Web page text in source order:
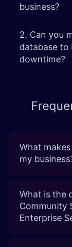
business?
2. Can you
database to
downtime? ​
What
my
What is the
Community
Enterprise